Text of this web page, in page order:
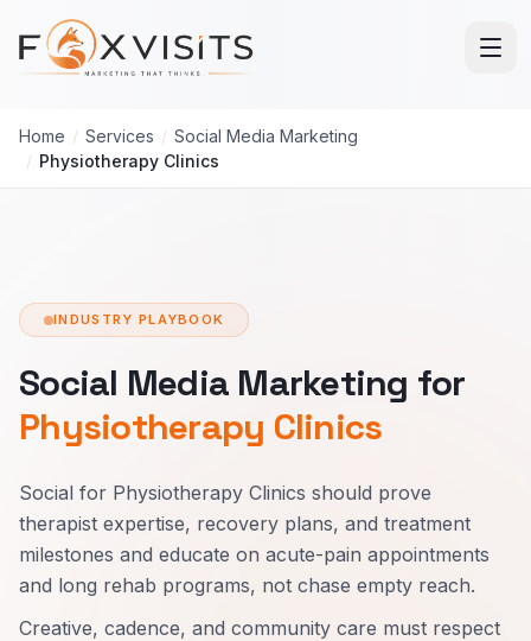
Skip to main content
Home / Services / Social Media Marketing
/ Physiotherapy Clinics
INDUSTRY PLAYBOOK
Social Media Marketing for
Physiotherapy Clinics
Social for Physiotherapy Clinics should prove
therapist expertise, recovery plans, and treatment
milestones and educate on acute-pain appointments
and long rehab programs, not chase empty reach.
Creative, cadence, and community care must respect